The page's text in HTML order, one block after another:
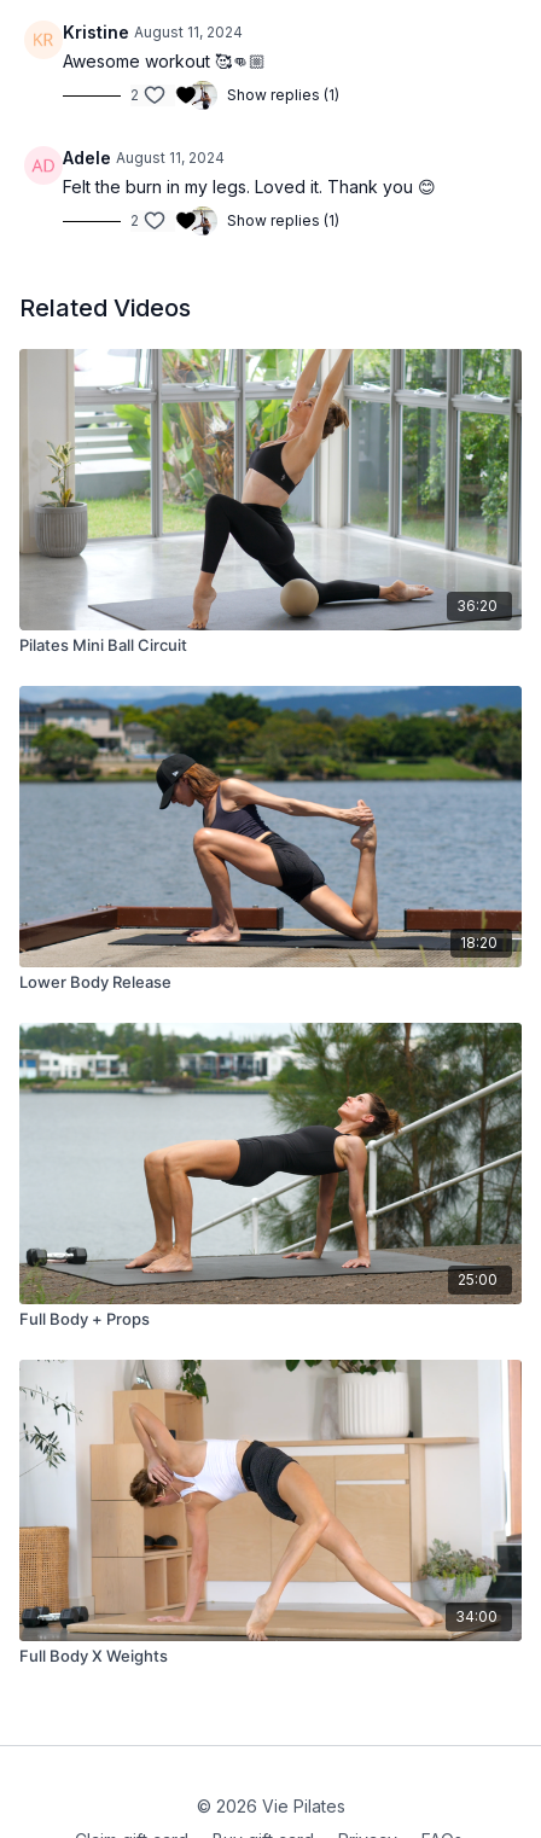
Kristine August 11, 2024
Awesome workout 🥰👊🏼
2 Show replies (1)
Adele August 11, 2024
Felt the burn in my legs. Loved it. Thank you 😊
2 Show replies (1)
Related Videos
36:20
Pilates Mini Ball Circuit
18:20
Lower Body Release
25:00
Full Body + Props
34:00
Full Body X Weights
© 2026 Vie Pilates